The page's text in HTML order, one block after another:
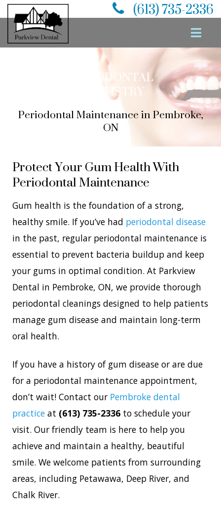
(613) 735-2336
PERIODONTAL
DENTISTRY
Periodontal Maintenance in Pembroke,
ON
Protect Your Gum Health With
Periodontal Maintenance
Gum health is the foundation of a strong,
healthy smile. If you’ve had periodontal disease
in the past, regular periodontal maintenance is
essential to prevent bacteria buildup and keep
your gums in optimal condition. At Parkview
Dental in Pembroke, ON, we provide thorough
periodontal cleanings designed to help patients
manage gum disease and maintain long-term
oral health.
If you have a history of gum disease or are due
for a periodontal maintenance appointment,
don’t wait! Contact our Pembroke dental
practice at (613) 735-2336 to schedule your
visit. Our friendly team is here to help you
achieve and maintain a healthy, beautiful
smile. We welcome patients from surrounding
areas, including Petawawa, Deep River, and
Chalk River.